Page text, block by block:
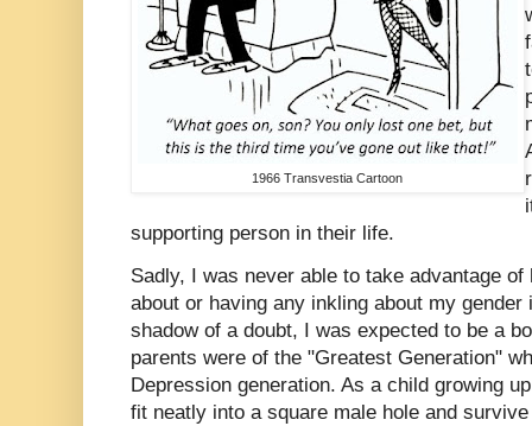
1966 Transvestia Cartoon
supporting person in their life.
Sadly, I was never able to take advantage
about or having any inkling about my
shadow of a doubt, I was expected to be a
parents were of the "Greatest Generation"
Depression generation. As a child growing
fit neatly into a square male hole and